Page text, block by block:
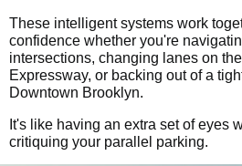
These intelligent systems work
confidence whether you're
intersections, changing lanes on
Expressway, or backing out of a
Downtown Brooklyn.
It's like having an extra set of eyes
critiquing your parallel parking.